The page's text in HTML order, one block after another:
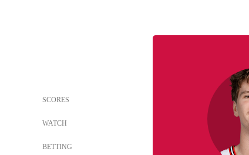
SCORES
WATCH
BETTING